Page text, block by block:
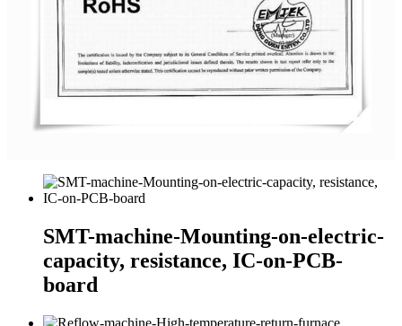
SMT-machine-Mounting-on-electric-
capacity, resistance, IC-on-PCB-
board